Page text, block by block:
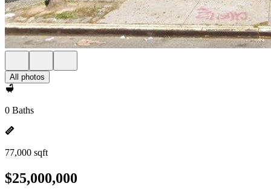
All photos
0 Baths
77,000 sqft
$25,000,000